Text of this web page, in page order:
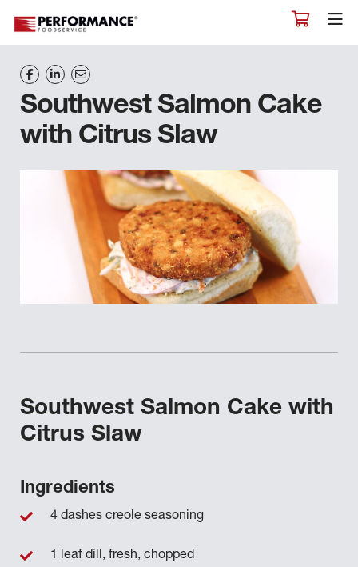
Southwest Salmon Cake
with Citrus Slaw
Southwest Salmon Cake with
Citrus Slaw
Ingredients
4 dashes creole seasoning
1 leaf dill, fresh, chopped